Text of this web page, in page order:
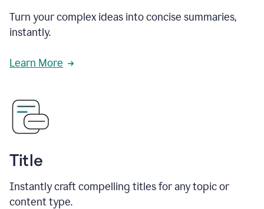
Turn your complex ideas into concise summaries,
instantly.
Learn More
Title
Instantly craft compelling titles for any topic or
content type.